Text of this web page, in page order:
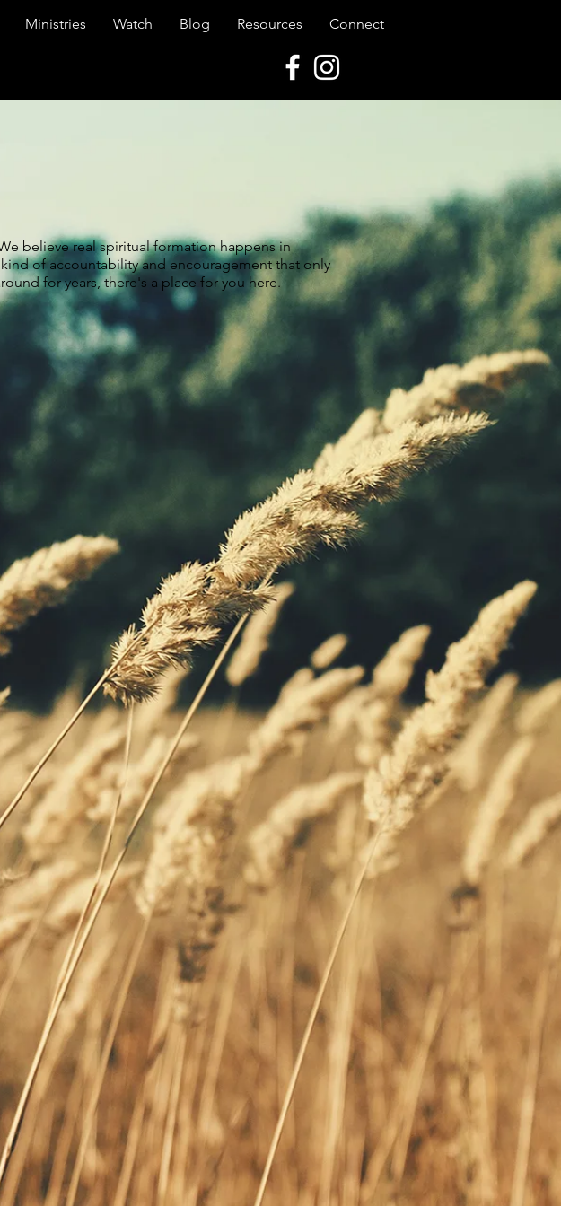
Ministries Watch Blog Resources Connect
believe real spiritual formation happens in
of accountability and encouragement that only
for years, there's a place for you here.